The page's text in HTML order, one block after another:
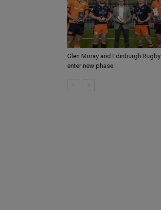
Glen Moray and Edinburgh Rugby
enter new phase